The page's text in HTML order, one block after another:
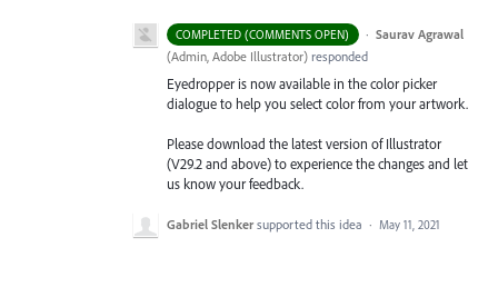
COMPLETED (COMMENTS OPEN) · Saurav Agrawal
(Admin, Adobe Illustrator) responded
Eyedropper is now available in the color picker
dialogue to help you select color from your artwork.
Please download the latest version of Illustrator
(V29.2 and above) to experience the changes and let
us know your feedback.
Gabriel Slenker supported this idea · May 11, 2021